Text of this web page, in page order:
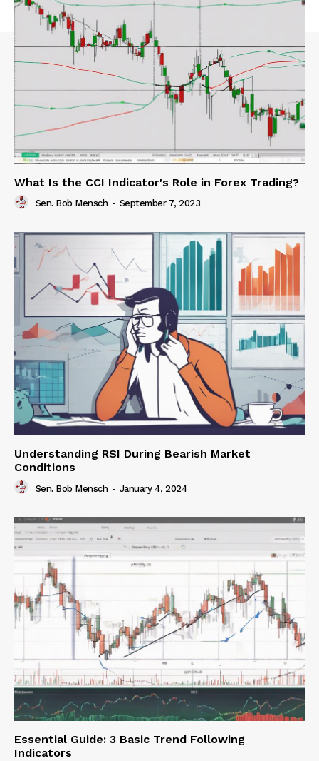
What Is the CCI Indicator's Role in Forex Trading?
Sen. Bob Mensch - September 7, 2023
Understanding RSI During Bearish Market
Conditions
Sen. Bob Mensch - January 4, 2024
Essential Guide: 3 Basic Trend Following
Indicators